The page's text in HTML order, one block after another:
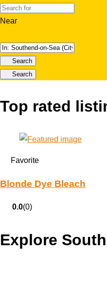
Near
Search
Search
Top rated
Favorite
Blonde Dye Bleach
0.0(0)
Explore